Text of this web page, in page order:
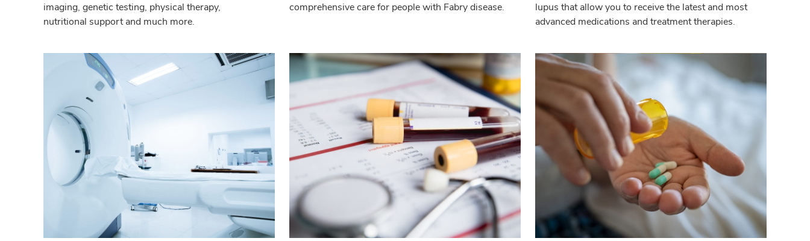
imaging, genetic testing, physical therapy,
nutritional support and much more.
comprehensive care for people with Fabry disease.
lupus that allow you to receive the latest and most
advanced medications and treatment therapies.